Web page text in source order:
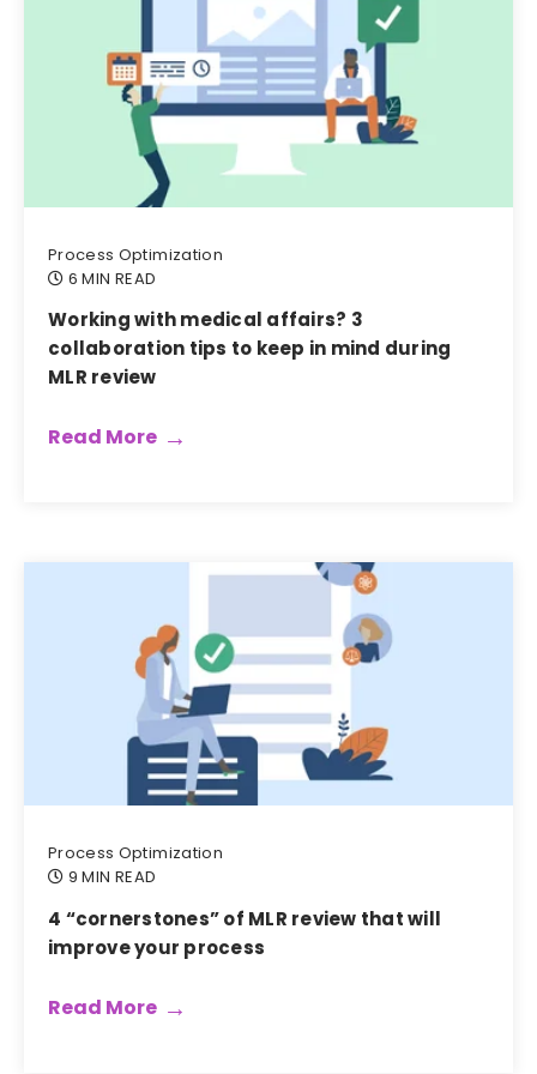
Process Optimization
6 MIN READ
Working with medical affairs? 3
collaboration tips to keep in mind during
MLR review
Read More
Process Optimization
9 MIN READ
4 “cornerstones” of MLR review that will
improve your process
Read More